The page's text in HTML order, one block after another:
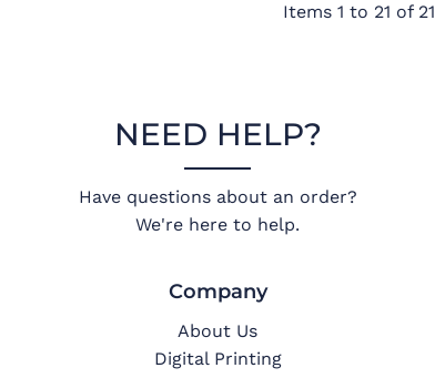
Items 1 to 21 of 21
NEED HELP?
Have questions about an order?
We're here to help.
Company
About Us
Digital Printing